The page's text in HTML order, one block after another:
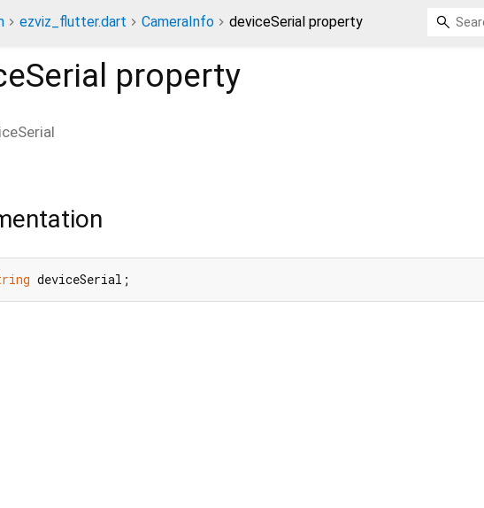
ezviz_flutter.dart CameraInfo deviceSerial property
property
deviceSerial;